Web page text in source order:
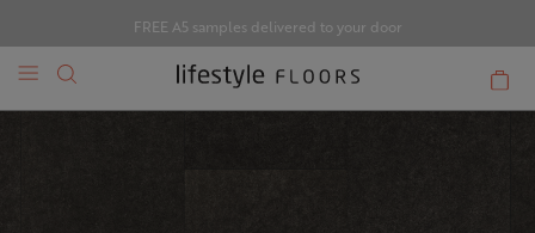
FREE A5 samples delivered to your door